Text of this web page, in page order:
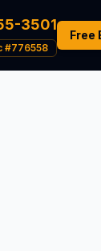
3501
#776558
Free